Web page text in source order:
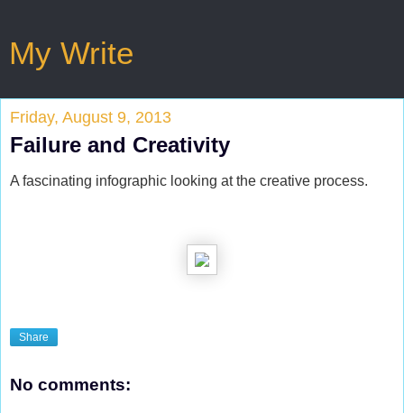
My Write
Friday, August 9, 2013
Failure and Creativity
A fascinating infographic looking at the creative process.
Share
No comments: